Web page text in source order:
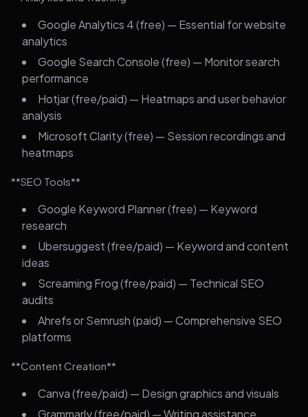
Google Analytics 4 (free) — Essential for website
analytics
Google Search Console (free) — Monitor search
performance
Hotjar (free/paid) — Heatmaps and user behavior
analysis
Microsoft Clarity (free) — Session recordings and
heatmaps
**SEO Tools**
Google Keyword Planner (free) — Keyword
research
Ubersuggest (free/paid) — Keyword and content
ideas
Screaming Frog (free/paid) — Technical SEO
audits
Ahrefs or Semrush (paid) — Comprehensive SEO
platforms
**Content Creation**
Canva (free/paid) — Design graphics and visuals
Grammarly (free/paid) — Writing assistance